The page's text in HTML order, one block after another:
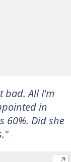
bad. All I'm
in
60%. Did she